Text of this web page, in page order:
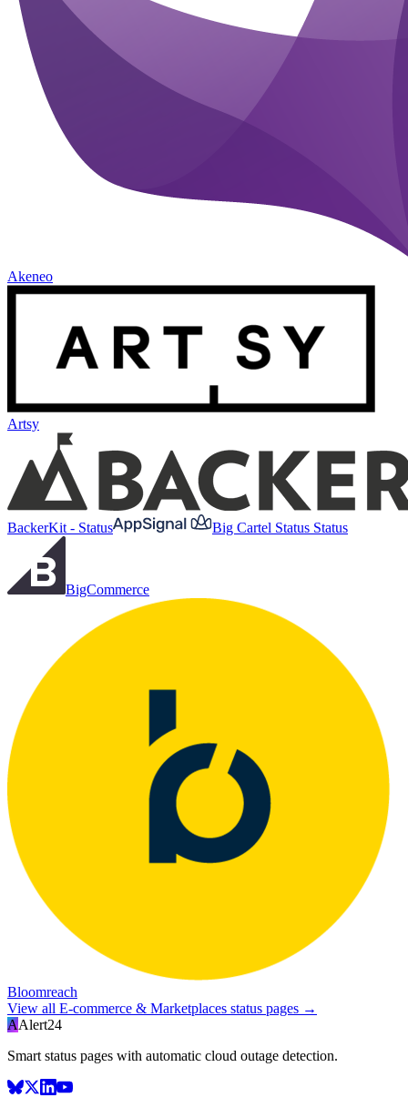
Akeneo
Artsy
BackerKit - Status Big Cartel Status Status
BigCommerce
Bloomreach
View all E-commerce & Marketplaces status pages →
AAlert24
Smart status pages with automatic cloud outage detection.